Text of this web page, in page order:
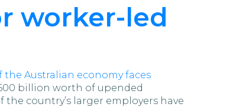
worker-led
Australian economy faces
billion worth of upended
the country’s larger employers have